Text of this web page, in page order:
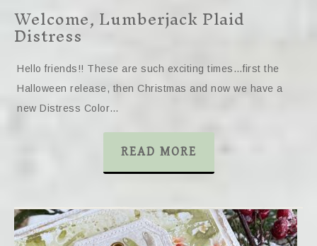
Welcome, Lumberjack Plaid
Distress
Hello friends!! These are such exciting times…first the
Halloween release, then Christmas and now we have a
new Distress Color…
READ MORE